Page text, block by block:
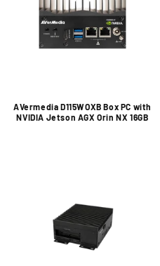
AVermedia D115WOXB Box PC with
NVIDIA Jetson AGX Orin NX 16GB